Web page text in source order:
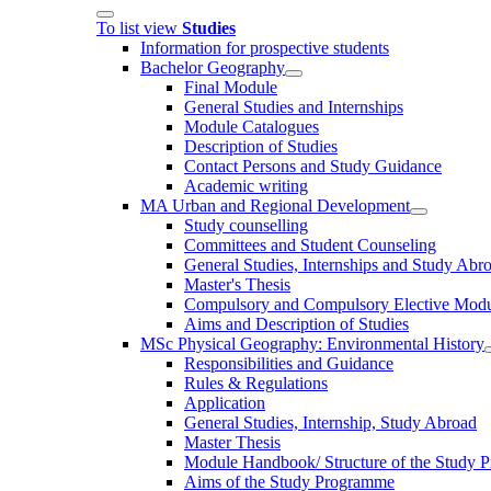
To list view Studies
Information for prospective students
Bachelor Geography
Final Module
General Studies and Internships
Module Catalogues
Description of Studies
Contact Persons and Study Guidance
Academic writing
MA Urban and Regional Development
Study counselling
Committees and Student Counseling
General Studies, Internships and Study
Master's Thesis
Compulsory and Compulsory Elective
Aims and Description of Studies
MSc Physical Geography: Environmental History
Responsibilities and Guidance
Rules & Regulations
Application
General Studies, Internship, Study Abroad
Master Thesis
Module Handbook/ Structure of the Study
Aims of the Study Programme